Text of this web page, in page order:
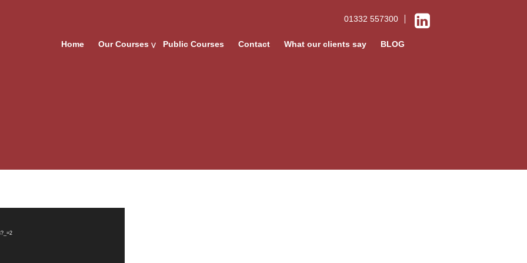
01332 557300
Home Our Courses Public Courses Contact What our clients say BLOG